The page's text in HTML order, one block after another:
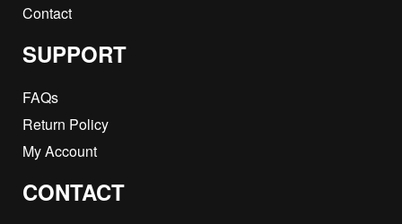
Contact
SUPPORT
FAQs
Return Policy
My Account
CONTACT